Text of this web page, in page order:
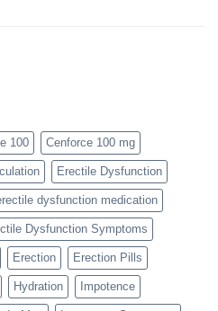
100 Cenforce 100 mg
Erectile Dysfunction
dysfunction medication
Dysfunction Symptoms
Erection Erection Pills
Hydration Impotence